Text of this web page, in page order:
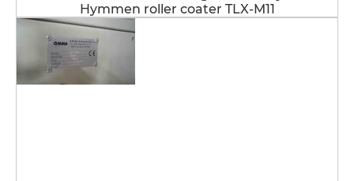
Hymmen roller coater TLX-M11